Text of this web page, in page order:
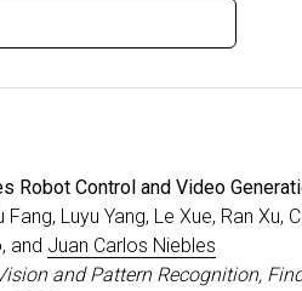
Robot Control and Video
Fang, Luyu Yang, Le Xue, Ran Xu,
and Juan Carlos Niebles
and Pattern Recognition,